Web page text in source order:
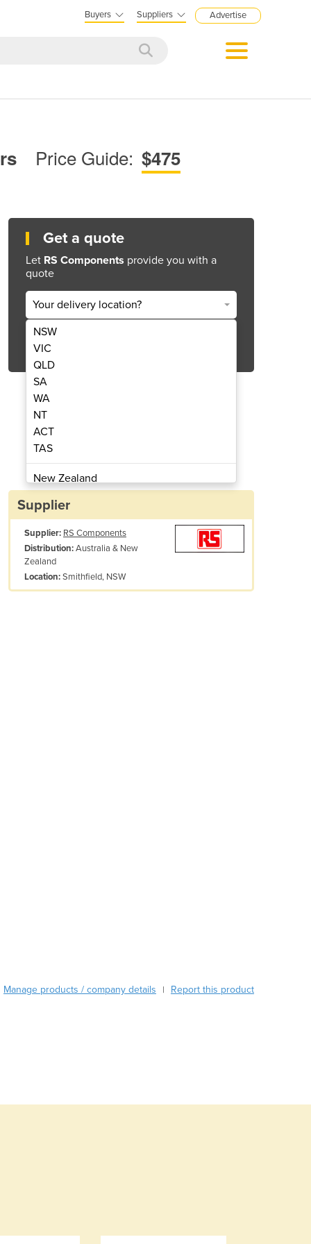
Buyers Suppliers Advertise
Price Guide: $475
w/LCD display | Cable Testers
Get a quote
Let RS Components provide you with a
quote
Your delivery location?
NSW
VIC
QLD
SA
WA
NT
ACT
TAS
New Zealand
Papua New Guinea
Albania
Algeria
Andorra
Angola
Cabo Verde
China
Supplier
Supplier: RS Components
Distribution:Australia & New
Zealand
Location:Smithfield, NSW
Manage products / company details | Report this product